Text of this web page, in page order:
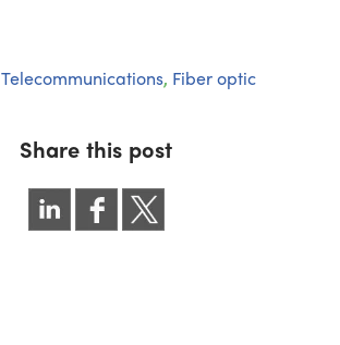
Telecommunications, Fiber optic
Share this post